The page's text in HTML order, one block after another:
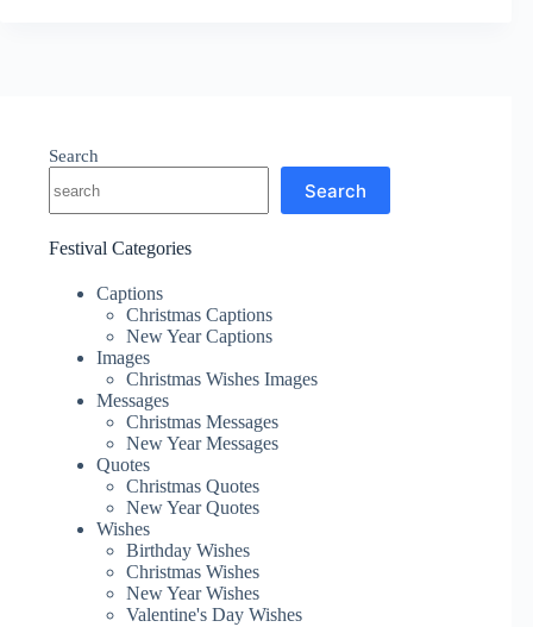
Search
Search
Festival Categories
Captions
Christmas Captions
New Year Captions
Images
Christmas Wishes Images
Messages
Christmas Messages
New Year Messages
Quotes
Christmas Quotes
New Year Quotes
Wishes
Birthday Wishes
Christmas Wishes
New Year Wishes
Valentine's Day Wishes